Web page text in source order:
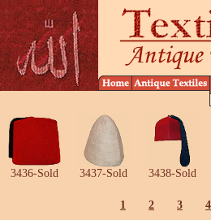
3436-Sold 3437-Sold 3438-Sold
1 2 3 4